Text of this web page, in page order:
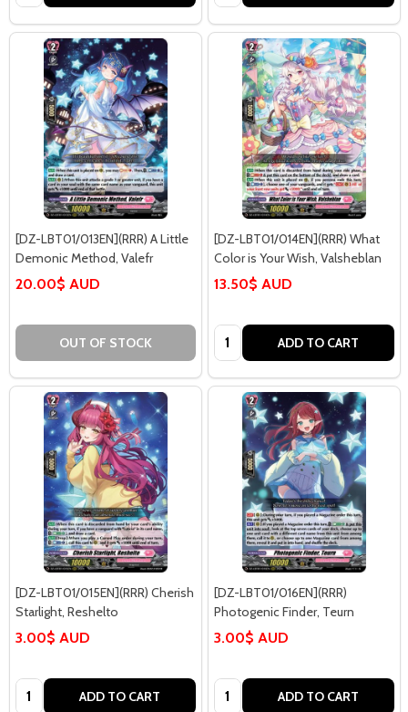
[DZ-LBT01/013EN](RRR) A Little
Demonic Method, Valefr
20.00$ AUD
OUT OF STOCK
[DZ-LBT01/014EN](RRR) What
Color is Your Wish, Valsheblan
13.50$ AUD
Quantity: ADD TO CART
[DZ-LBT01/015EN](RRR) Cherish
Starlight, Reshelto
3.00$ AUD
Quantity: ADD TO CART
[DZ-LBT01/016EN](RRR)
Photogenic Finder, Teurn
3.00$ AUD
Quantity: ADD TO CART